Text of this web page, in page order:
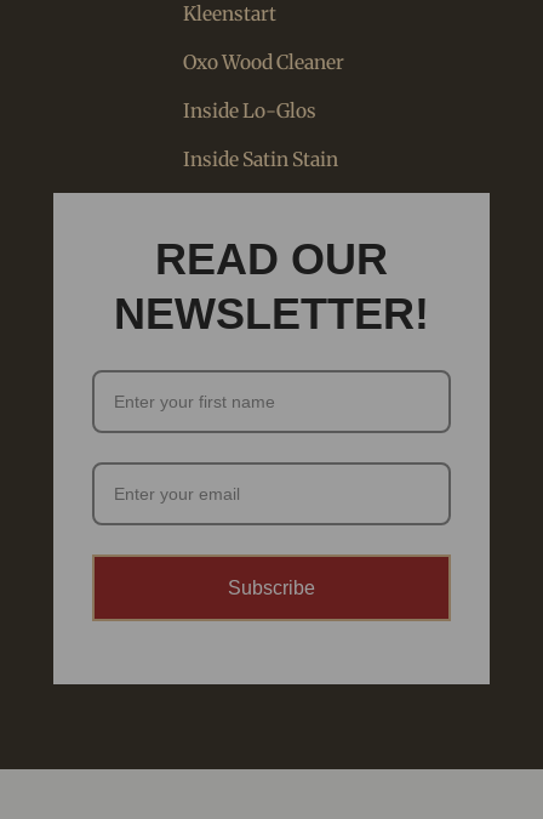
Kleenstart
Oxo Wood Cleaner
Inside Lo-Glos
Inside Satin Stain
READ OUR
NEWSLETTER!
Subscribe